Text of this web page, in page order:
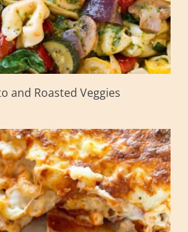
and Roasted Veggies